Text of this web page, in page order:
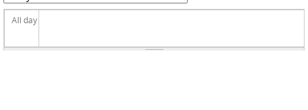
All day